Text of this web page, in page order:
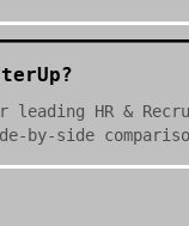
leading HR &
by-side